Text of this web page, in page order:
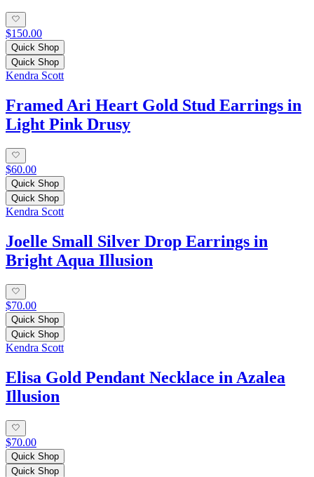
$150.00
Quick Shop
Quick Shop
Kendra Scott
Framed Ari Heart Gold Stud Earrings in
Light Pink Drusy
$60.00
Quick Shop
Quick Shop
Kendra Scott
Joelle Small Silver Drop Earrings in
Bright Aqua Illusion
$70.00
Quick Shop
Quick Shop
Kendra Scott
Elisa Gold Pendant Necklace in Azalea
Illusion
$70.00
Quick Shop
Quick Shop